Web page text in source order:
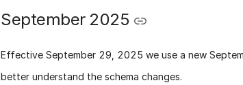
September 2025
Effective September 29, 2025 we use a new
better understand the schema changes.